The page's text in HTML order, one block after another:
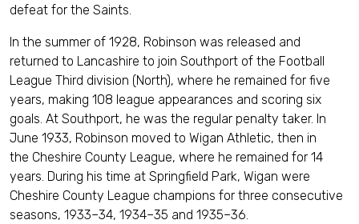
defeat for the Saints.
In the summer of 1928, Robinson was released and
returned to Lancashire to join Southport of the Football
League Third division (North), where he remained for five
years, making 108 league appearances and scoring six
goals. At Southport, he was the regular penalty taker. In
June 1933, Robinson moved to Wigan Athletic, then in
the Cheshire County League, where he remained for 14
years. During his time at Springfield Park, Wigan were
Cheshire County League champions for three consecutive
seasons, 1933–34, 1934–35 and 1935–36.